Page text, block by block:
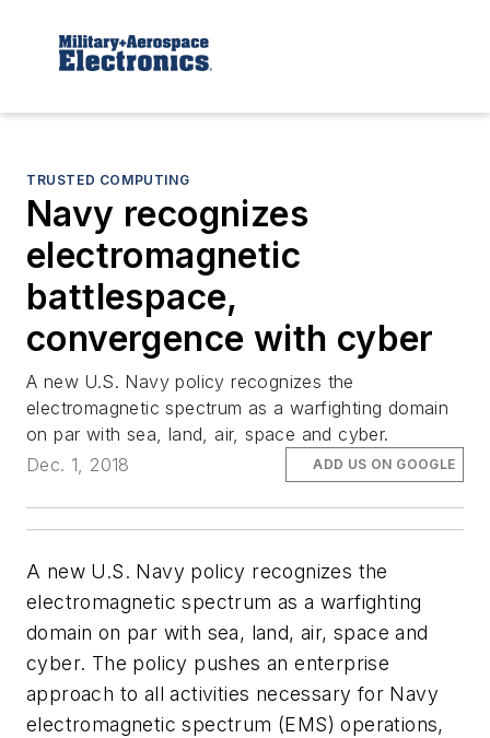
TRUSTED COMPUTING
Navy recognizes
electromagnetic
battlespace,
convergence with cyber
A new U.S. Navy policy recognizes the
electromagnetic spectrum as a warfighting domain
on par with sea, land, air, space and cyber.
Dec. 1, 2018
ADD US ON GOOGLE
A new U.S. Navy policy recognizes the
electromagnetic spectrum as a warfighting
domain on par with sea, land, air, space and
cyber. The policy pushes an enterprise
approach to all activities necessary for Navy
electromagnetic spectrum (EMS) operations,